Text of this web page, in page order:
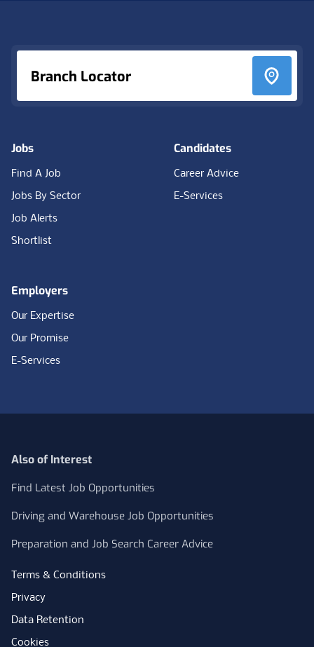
Branch Locator
Jobs
Find A Job
Jobs By Sector
Job Alerts
Shortlist
Candidates
Career Advice
E-Services
Employers
Our Expertise
Our Promise
E-Services
Also of Interest
Find Latest Job Opportunities
Driving and Warehouse Job Opportunities
Preparation and Job Search Career Advice
Terms & Conditions
Privacy
Data Retention
Cookies